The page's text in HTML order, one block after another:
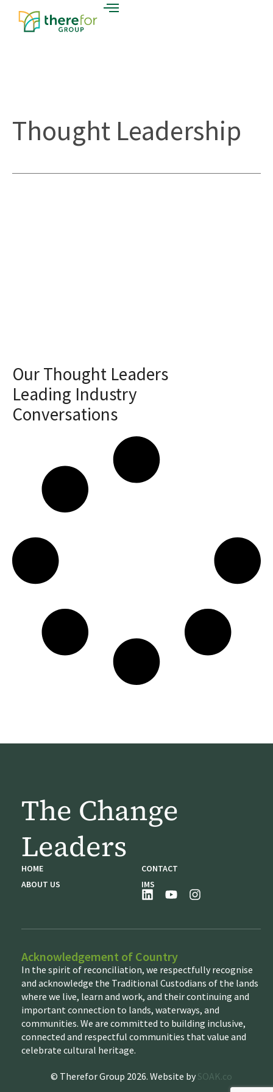
Thought Leadership
Our Thought Leaders
Leading Industry
Conversations
The Change
Leaders
HOME
ABOUT US
CONTACT
IMS
Acknowledgement of Country
In the spirit of reconciliation, we respectfully recognise
and acknowledge the Traditional Custodians of the lands
where we live, learn and work, and their continuing and
important connection to lands, waterways, and
communities. We are committed to building inclusive,
connected and respectful communities that value and
celebrate cultural heritage.
© Therefor Group 2026. Website by SOAK.co